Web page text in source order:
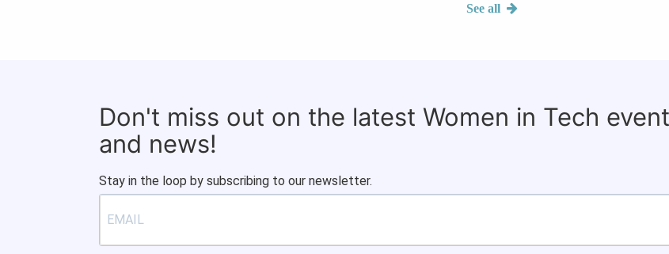
See all
Don't miss out on the latest Women in Tech
and news!
Stay in the loop by subscribing to our newsletter.